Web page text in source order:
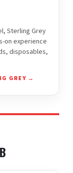
Sterling Grey
on experience
disposables,
GREY →